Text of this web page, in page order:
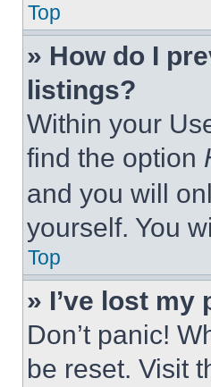
Top
» How do I
listings?
Within your
find the option
and you will
yourself. You
Top
» I’ve lost my
Don’t panic!
be reset. Visit